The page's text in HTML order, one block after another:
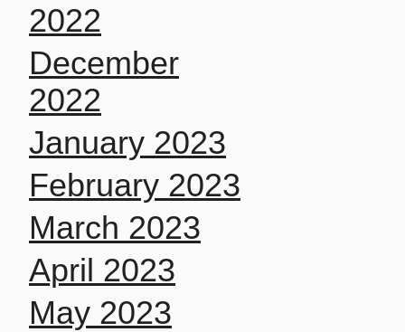
2022
December
2022
January 2023
February 2023
March 2023
April 2023
May 2023